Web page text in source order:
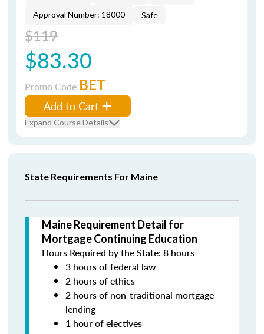
Approval Number: 18000
Safe
$119
$83.30
Promo Code BET
Add to Cart
Expand Course Details
State Requirements For Maine
Maine Requirement Detail for
Mortgage Continuing Education
Hours Required by the State: 8 hours
3 hours of federal law
2 hours of ethics
2 hours of non-traditional mortgage
lending
1 hour of electives